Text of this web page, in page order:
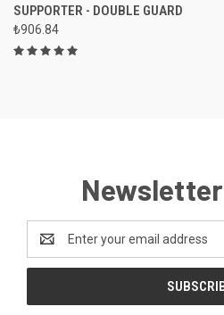
SUPPORTER - DOUBLE GUARD
₺906.84
Address